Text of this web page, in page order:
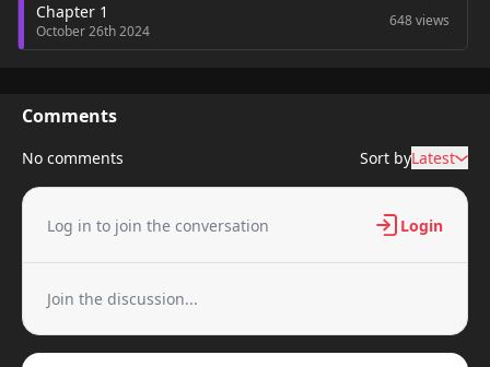
Chapter 1
October 26th 2024
648 views
Comments
No comments Sort byLatest
Log in to join the conversation Login
Join the discussion...